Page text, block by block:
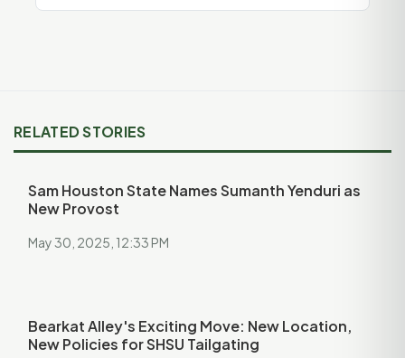
RELATED STORIES
Sam Houston State Names Sumanth Yenduri as
New Provost
May 30, 2025, 12:33 PM
Bearkat Alley's Exciting Move: New Location,
New Policies for SHSU Tailgating